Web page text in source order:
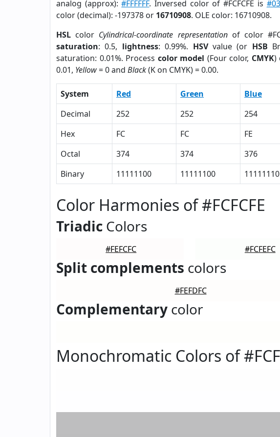
analog (approx):#FFFFFF. Inversed color of #FCFCFE is
color (decimal): -197378 or 16710908. OLE color: 16710908.
HSL color Cylindrical-coordinate representationof color
saturation: 0.5, lightness: 0.99%. HSVvalue (or HSB
saturation: 0.01%. Process color model (Four color, CMYK)
0.01, Yellow= 0 and Black(K on CMYK) = 0.00.
System Red Green Blue
Decimal
252 252 254
Hex
FC FC FE
Octal
374 374 376
Binary
11111100 11111100 11111110
Color Harmonies of #FCFCFE
Triadic Colors
#FEFCFC #FCFEFC
Split complements colors
#FEFDFC
Complementary color
Monochromatic Colors of